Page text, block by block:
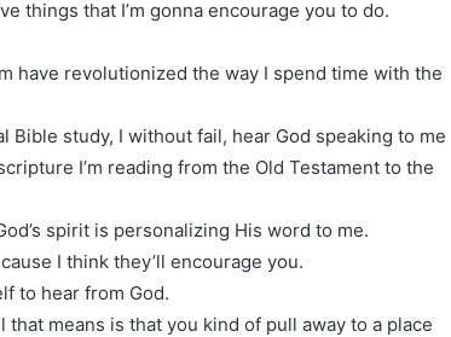
things that I’m gonna encourage you to do.
have revolutionized the way I spend time with the
study, I without fail, hear God speaking to me
I’m reading from the Old Testament to the
spirit is personalizing His word to me.
I think they’ll encourage you.
to hear from God.
means is that you kind of pull away to a place